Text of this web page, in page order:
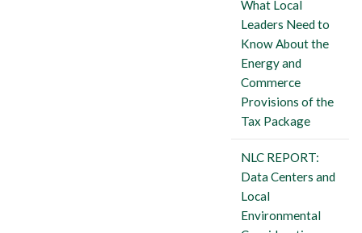
What Local
Leaders Need to
Know About the
Energy and
Commerce
Provisions of the
Tax Package
NLC REPORT:
Data Centers and
Local
Environmental